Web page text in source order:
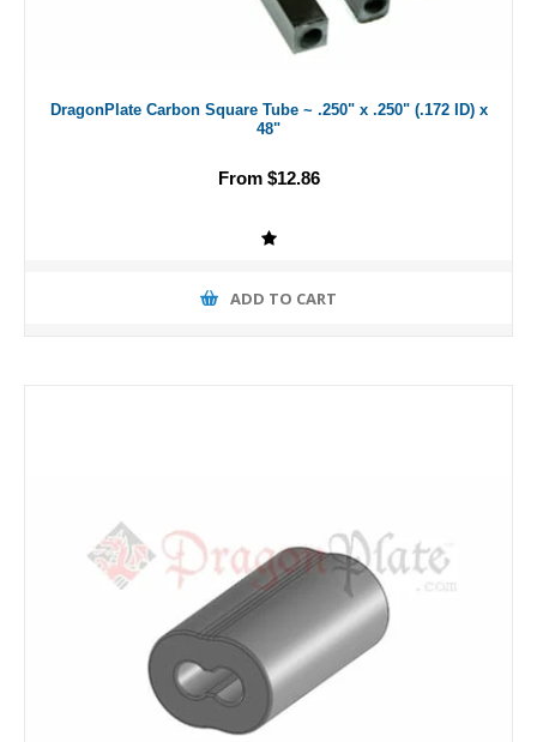
DragonPlate Carbon Square Tube ~ .250" x .250" (.172 ID) x
48"
From $12.86
ADD TO CART